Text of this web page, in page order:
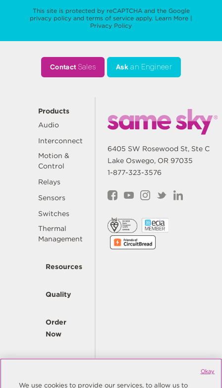
This site is protected by reCAPTCHA and the Google
privacy policy and terms of service apply. Learn More |
Privacy Policy
ContactSales Ask an Engineer
Products
Audio
Interconnect
Motion &
Control
Relays
Sensors
Switches
Thermal
Management
Resources
Quality
Order
Now
Company
6405 SW Rosewood St, Ste C
Lake Oswego, OR 97035
1-877-323-3576
We use cookies to provide our services, to allow us to
Okay